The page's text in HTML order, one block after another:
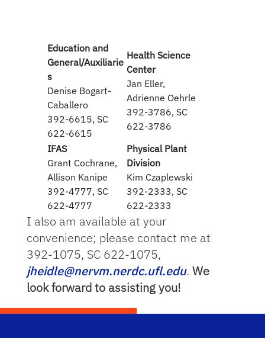
Education and
General/Auxiliarie
s
Denise Bogart-
Caballero
392-6615, SC
622-6615
Health Science
Center
Jan Eller,
Adrienne Oehrle
392-3786, SC
622-3786
IFAS
Grant Cochrane,
Allison Kanipe
392-4777, SC
622-4777
Physical Plant
Division
Kim Czaplewski
392-2333, SC
622-2333
I also am available at your
convenience; please contact me at
392-1075, SC 622-1075,
jheidle@nervm.nerdc.ufl.edu. We
look forward to assisting you!